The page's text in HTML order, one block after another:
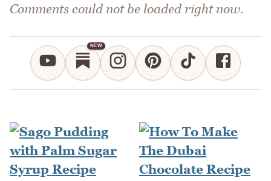
Comments could not be loaded right now.
NEW